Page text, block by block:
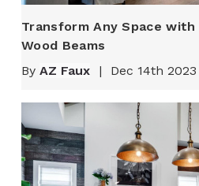
Transform Any Space
Wood Beams
By AZ Faux | Dec 14th 2023